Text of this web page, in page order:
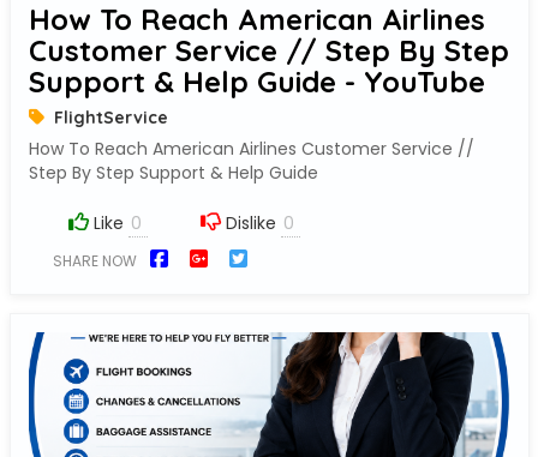
How To Reach American Airlines
Customer Service // Step By Step
Support & Help Guide - YouTube
FlightService
How To Reach American Airlines Customer Service //
Step By Step Support & Help Guide
Like Dislike
SHARE NOW